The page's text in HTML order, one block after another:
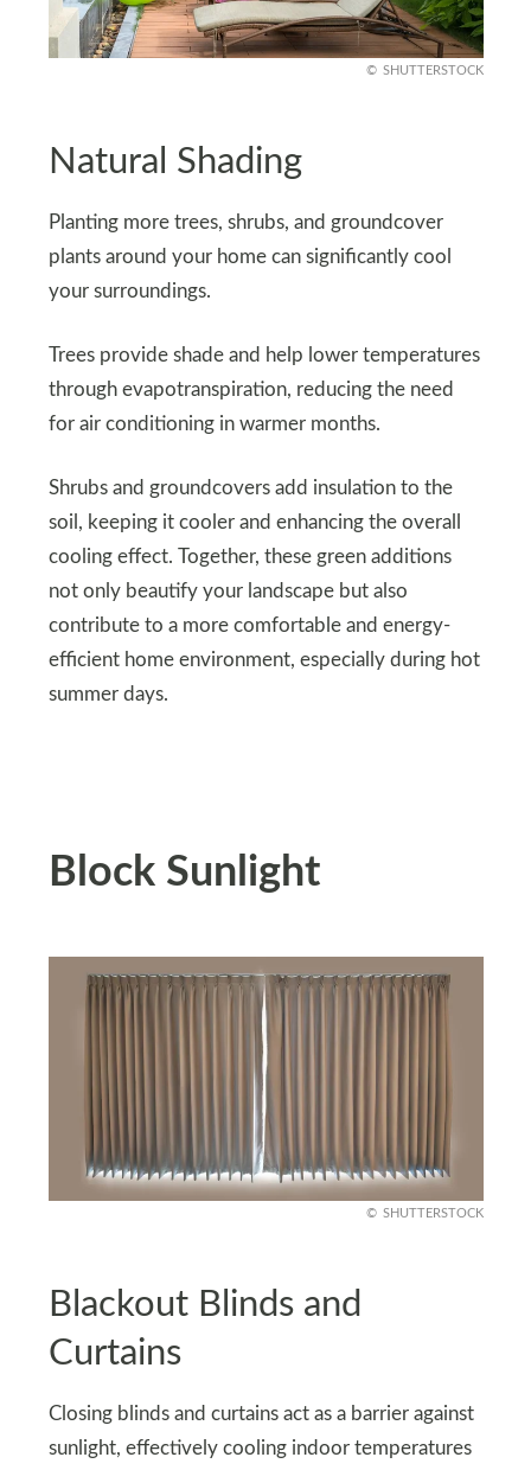
SHUTTERSTOCK
Natural Shading
Planting more trees, shrubs, and groundcover
plants around your home can significantly cool
your surroundings.
Trees provide shade and help lower temperatures
through evapotranspiration, reducing the need
for air conditioning in warmer months.
Shrubs and groundcovers add insulation to the
soil, keeping it cooler and enhancing the overall
cooling effect. Together, these green additions
not only beautify your landscape but also
contribute to a more comfortable and energy-
efficient home environment, especially during hot
summer days.
Block Sunlight
SHUTTERSTOCK
Blackout Blinds and
Curtains
Closing blinds and curtains act as a barrier against
sunlight, effectively cooling indoor temperatures